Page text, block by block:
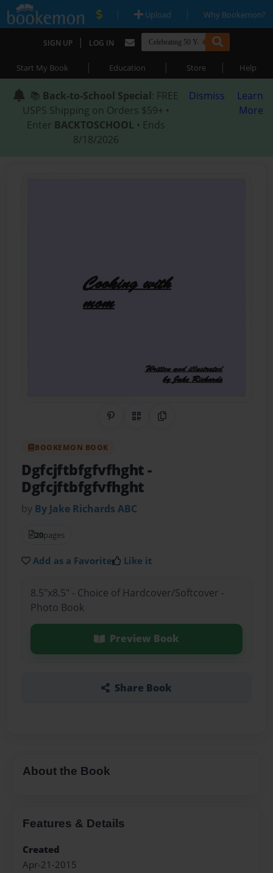
| Upload | Why Bookemon?
SIGN UP | LOG IN
Start My Book | Education | Store | Help
📚 Back-to-School Special: FREE
USPS Shipping on Orders $59+ •
Enter BACKTOSCHOOL • Ends
8/18/2026
Dismiss
Learn
More
Share on Pinterest
QR CodeCopy Link
BOOKEMON BOOK
Dgfcjftbfgfvfhght-
Dgfcjftbfgfvfhght
by By Jake Richards ABC
20pages
Add as a Favorite Like it
8.5"x8.5" - Choice of Hardcover/Softcover -
Photo Book
Preview Book
Share Book
About the Book
Features & Details
Created
Apr-21-2015